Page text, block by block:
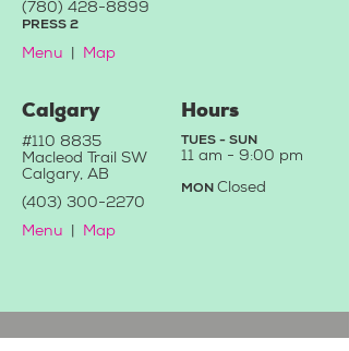
(780) 428-8899
PRESS 2
Menu Map
Calgary
#110 8835
Macleod Trail SW
Calgary, AB
(403) 300-2270
Menu
Map
Hours
TUES - SUN
11 am - 9:00 pm
MON Closed